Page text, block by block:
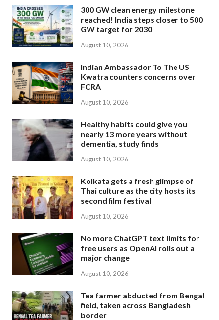
300 GW clean energy milestone
reached! India steps closer to 500
GW target for 2030
August 10, 2026
Indian Ambassador To The US
Kwatra counters concerns over
FCRA
August 10, 2026
Healthy habits could give you
nearly 13 more years without
dementia, study finds
August 10, 2026
Kolkata gets a fresh glimpse of
Thai culture as the city hosts its
second film festival
August 10, 2026
No more ChatGPT text limits for
free users as OpenAI rolls out a
major change
August 10, 2026
Tea farmer abducted from Bengal
field, taken across Bangladesh
border